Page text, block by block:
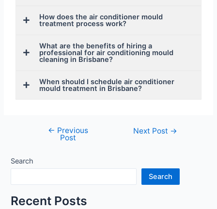
How does the air conditioner mould
treatment process work?
What are the benefits of hiring a
professional for air conditioning mould
cleaning in Brisbane?
When should I schedule air conditioner
mould treatment in Brisbane?
← Previous
Post
Next Post →
Search
Search
Recent Posts